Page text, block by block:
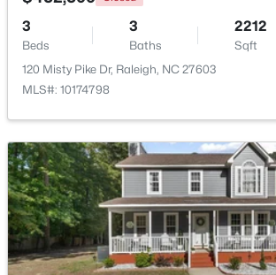
$220,000 Active
1
Beds
1
Baths
514
Sqft
813 Daniels #C, Raleigh, NC 27605
MLS#: 10184335
3
Beds
3
Baths
2212
Sqft
120 Misty Pike Dr, Raleigh, NC 27603
MLS#: 10174798